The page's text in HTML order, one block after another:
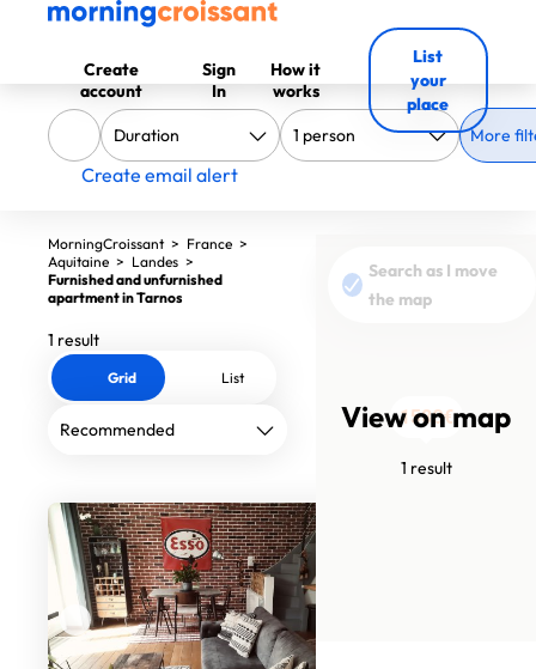
Create
account
Sign
In
How it
works
List
your
place
More
Create email alert
View on map
1 result
Search as I move
the map
1580€
MorningCroissant > France >
Aquitaine > Landes >
Furnished and unfurnished
apartment in Tarnos
1 result
Grid List